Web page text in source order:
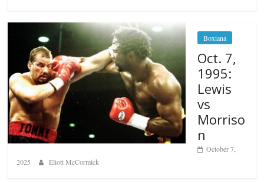
Boxiana
Oct. 7,
1995:
Lewis
vs
Morriso
n
October 7,
2025
Eliott McCormick